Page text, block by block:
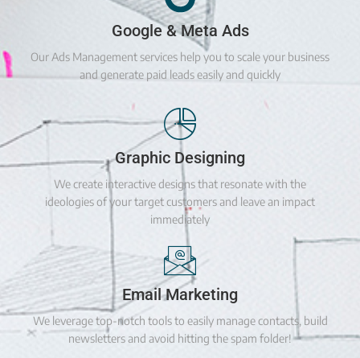
Google & Meta Ads
Our Ads Management services help you to scale your business
and generate paid leads easily and quickly
Graphic Designing
We create interactive designs that resonate with the
ideologies of your target customers and leave an impact
immediately
Email Marketing
We leverage top-notch tools to easily manage contacts, build
newsletters and avoid hitting the spam folder!